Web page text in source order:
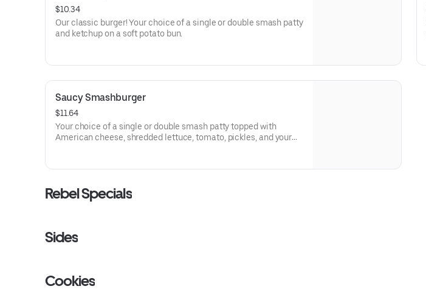
$10.34
Our classic burger! Your choice of a single or double smash patty
and ketchup on a soft potato bun.
Saucy Smashburger
$11.64
Your choice of a single or double smash patty topped with
American cheese, shredded lettuce, tomato, pickles, and your
Rebel Specials
Sides
Cookies